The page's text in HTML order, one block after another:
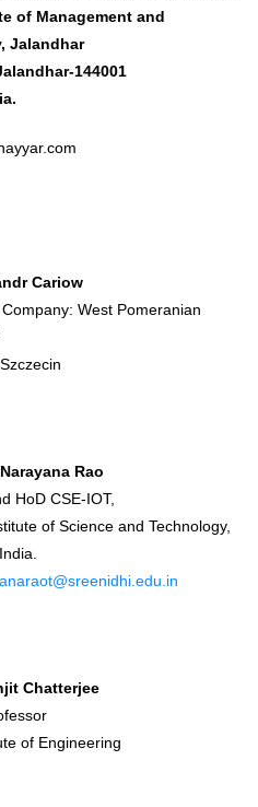
of Management and
Jalandhar
144001
Cariow
West Pomeranian
Rao
HoD CSE-IOT,
of Science and Technology,
Chatterjee
of Engineering